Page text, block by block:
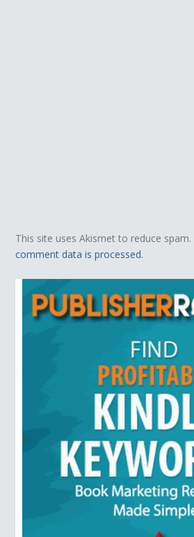
This site uses Akismet to reduce spam.
comment data is processed.